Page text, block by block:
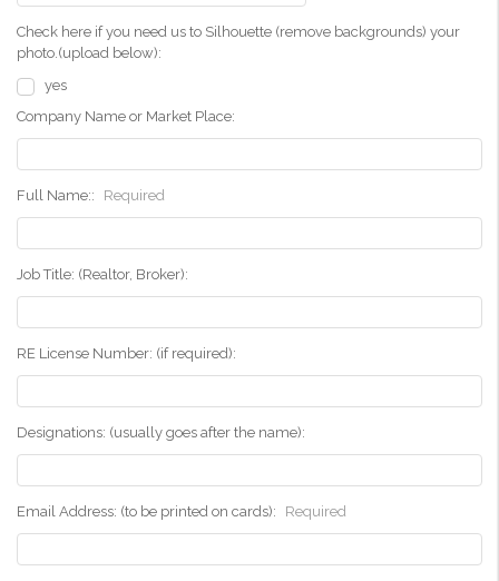
Check here if you need us to Silhouette (remove backgrounds) your
photo.(upload below):
yes
Company Name or Market Place:
Full Name:: Required
Job Title: (Realtor, Broker):
RE License Number: (if required):
Designations: (usually goes after the name):
Email Address: (to be printed on cards): Required